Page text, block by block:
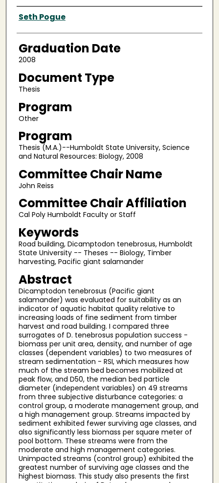
Author
Seth Pogue
Graduation Date
2008
Document Type
Thesis
Program
Other
Program
Thesis (M.A.)--Humboldt State University, Science
and Natural Resources: Biology, 2008
Committee Chair Name
John Reiss
Committee Chair Affiliation
Cal Poly Humboldt Faculty or Staff
Keywords
Road building, Dicamptodon tenebrosus, Humboldt
State University -- Theses -- Biology, Timber
harvesting, Pacific giant salamander
Abstract
Dicamptodon tenebrosus (Pacific giant
salamander) was evaluated for suitability as an
indicator of aquatic habitat quality relative to
increasing loads of fine sediment from timber
harvest and road building. I compared three
surrogates of D. tenebrosus population success -
biomass per unit area, density, and number of age
classes (dependent variables) to two measures of
stream sedimentation - RSI, which measures how
much of the stream bed becomes mobilized at
peak flow, and D50, the median bed particle
diameter (independent variables) on 49 streams
from three subjective disturbance categories: a
control group, a moderate management group, and
a high management group. Streams impacted by
sediment exhibited fewer surviving age classes, and
also significantly less biomass per square meter of
pool bottom. These streams were from the
moderate and high management categories.
Unimpacted streams (control group) exhibited the
greatest number of surviving age classes and the
highest biomass. This study also presents the first